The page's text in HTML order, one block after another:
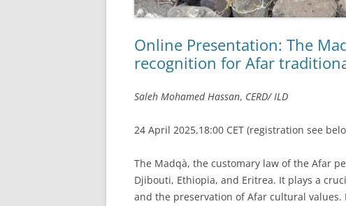
Online Presentation: The
recognition for Afar
Saleh Mohamed Hassan, CERD/ ILD
24 April 2025,18:00 CET (registration see
The Madqà, the customary law of the Afar
Djibouti, Ethiopia, and Eritrea. It plays a
and the preservation of Afar cultural